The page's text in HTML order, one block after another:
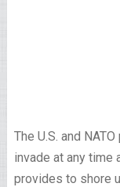
The U.S. and
invade at any time
provides to shore